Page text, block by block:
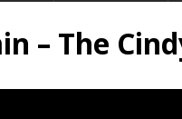
– The